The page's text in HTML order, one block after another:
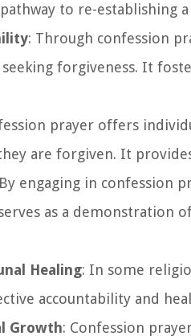
to re-establishing
: Through confession
forgiveness. It
prayer offers
are forgiven. It
engaging in confession
as a demonstration
Healing: In some
accountability and
Growth: Confession